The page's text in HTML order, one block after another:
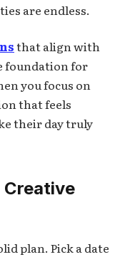
are endless.
that align with
foundation for
you focus on
that feels
their day truly
Creative
plan. Pick a date